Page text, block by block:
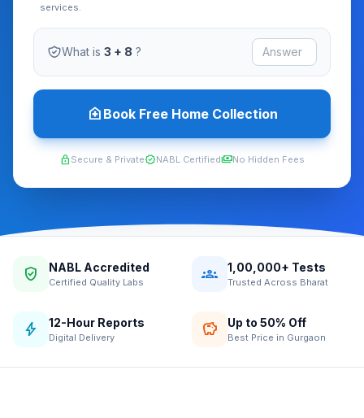
services.
What is 3 + 8 ?
home_health Book Free Home Collection
lock Secure & PrivateverifiedNABL CertifiedpaymentsNo Hidden Fees
verified_user NABL Accredited
Certified Quality Labs groups 1,00,000+ Tests
Trusted Across Bharat
bolt 12-Hour Reports
Digital Delivery savings Up to 50% Off
Best Price in Gurgaon